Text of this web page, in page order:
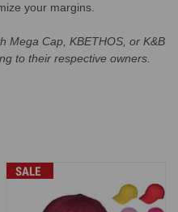
your margins.
Mega Cap, KBETHOS, or K&B
to their respective owners.
SALE